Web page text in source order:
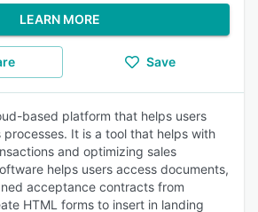
LEARN MORE
Save
based platform that helps users
It is a tool that helps with
and optimizing sales
helps users access documents,
acceptance contracts from
HTML forms to insert in landing